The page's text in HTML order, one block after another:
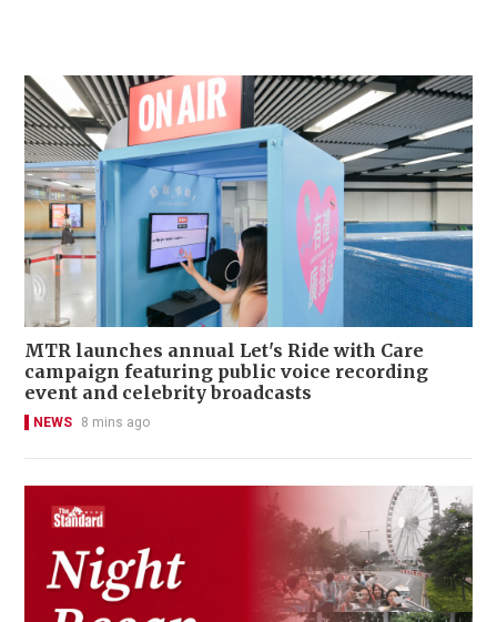
MTR launches annual Let's Ride with Care
campaign featuring public voice recording
event and celebrity broadcasts
NEWS 8 mins ago